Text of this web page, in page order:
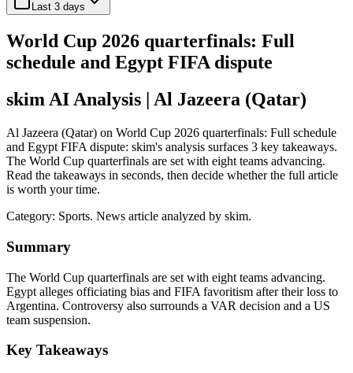
Last 3 days
World Cup 2026 quarterfinals: Full
schedule and Egypt FIFA dispute
skim AI Analysis | Al Jazeera (Qatar)
Al Jazeera (Qatar) on World Cup 2026 quarterfinals: Full schedule
and Egypt FIFA dispute: skim's analysis surfaces 3 key takeaways.
The World Cup quarterfinals are set with eight teams advancing.
Read the takeaways in seconds, then decide whether the full article
is worth your time.
Category: Sports. News article analyzed by skim.
Summary
The World Cup quarterfinals are set with eight teams advancing.
Egypt alleges officiating bias and FIFA favoritism after their loss to
Argentina. Controversy also surrounds a VAR decision and a US
team suspension.
Key Takeaways